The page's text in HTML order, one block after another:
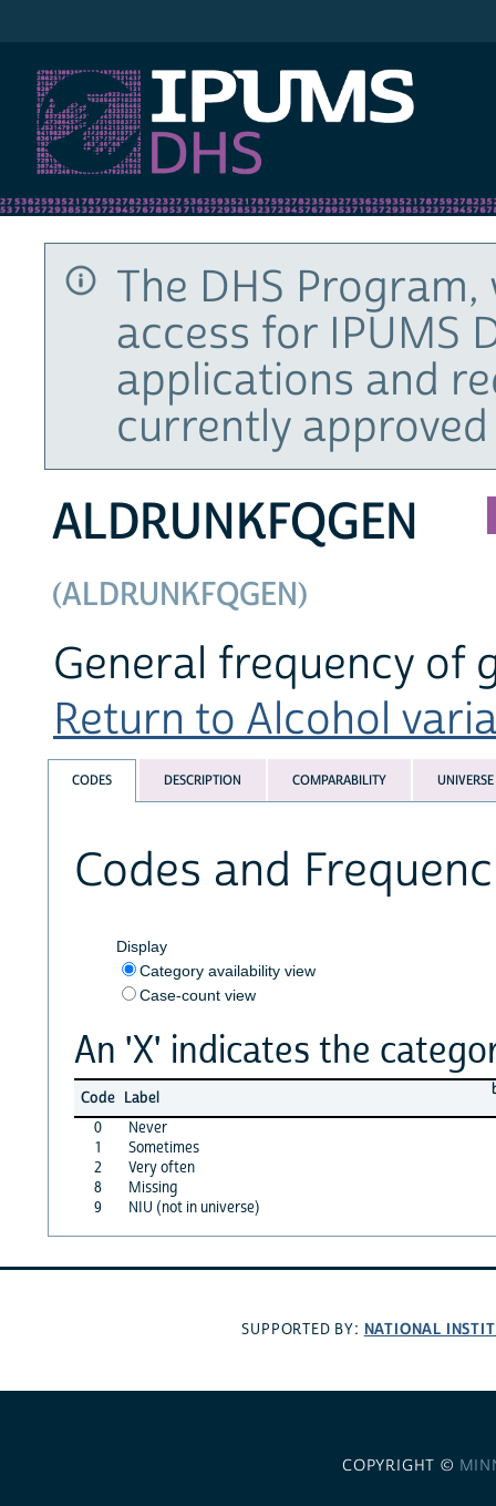
The DHS
access for IPUMS
applications and
currently
ALDRUNKFQGEN
(ALDRUNKFQGEN)
General frequency of
Return to Alcohol
CODES DESCRIPTION COMPARABILITY UNIVERSE
Codes and
Display
Category availability view
Case-count view
An 'X' indicates the
Code Label
0
Never
1
Sometimes
2
Very often
8
Missing
9
NIU (not in universe)
SUPPORTED BY: NATIONAL
COPYRIGHT ©